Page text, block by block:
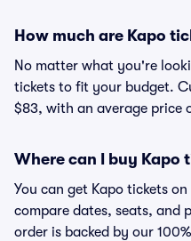
How much are Kapo
No matter what you're
tickets to fit your budget.
$83, with an average price
Where can I buy Kapo
You can get Kapo tickets
compare dates, seats, and
order is backed by our